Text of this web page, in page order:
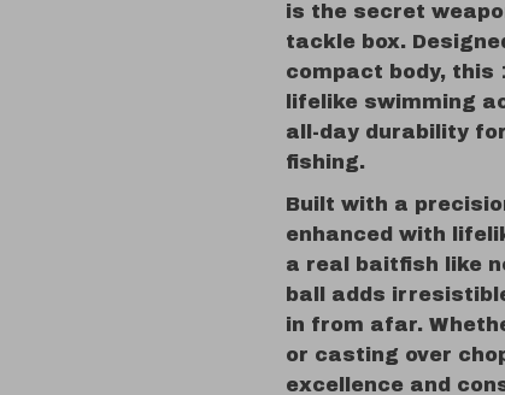
is the secret
tackle box.
compact body, this
lifelike swimming
all-day durability
fishing.
Built with a
enhanced with
a real baitfish like
ball adds
in from afar.
or casting over
excellence and